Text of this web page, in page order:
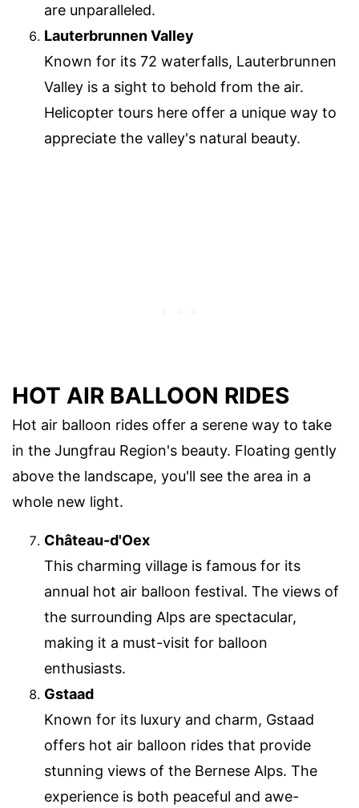
are unparalleled.
Lauterbrunnen Valley
Known for its 72 waterfalls, Lauterbrunnen
Valley is a sight to behold from the air.
Helicopter tours here offer a unique way to
appreciate the valley's natural beauty.
HOT AIR BALLOON RIDES
Hot air balloon rides offer a serene way to take
in the Jungfrau Region's beauty. Floating gently
above the landscape, you'll see the area in a
whole new light.
Château-d'Oex
This charming village is famous for its
annual hot air balloon festival. The views of
the surrounding Alps are spectacular,
making it a must-visit for balloon
enthusiasts.
Gstaad
Known for its luxury and charm, Gstaad
offers hot air balloon rides that provide
stunning views of the Bernese Alps. The
experience is both peaceful and awe-